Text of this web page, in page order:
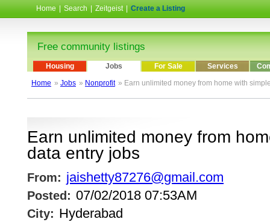
Home Search Zeitgeist Create a Listing
Free community listings
Housing Jobs For Sale Services
Home » Jobs » Nonprofit » Earn unlimited money from home with
Earn unlimited money from
data entry jobs
From: jaishetty87276@gmail.com
Posted: 07/02/2018 07:53AM
City: Hyderabad